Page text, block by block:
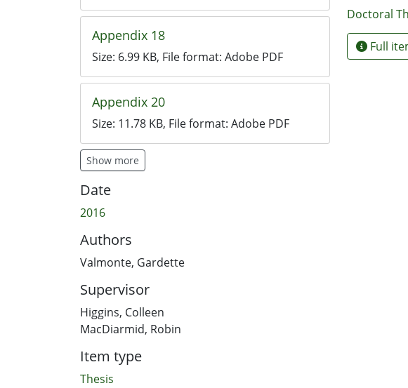
Appendix 18
Size: 6.99 KB, File format: Adobe PDF
Appendix 20
Size: 11.78 KB, File format: Adobe PDF
Show more
Date
2016
Authors
Valmonte, Gardette
Supervisor
Higgins, Colleen
MacDiarmid, Robin
Item type
Thesis
A
transition
plants in
Doctoral
Full